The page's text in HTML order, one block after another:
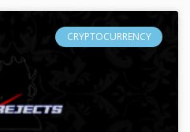
CRYPTOCURRENCY